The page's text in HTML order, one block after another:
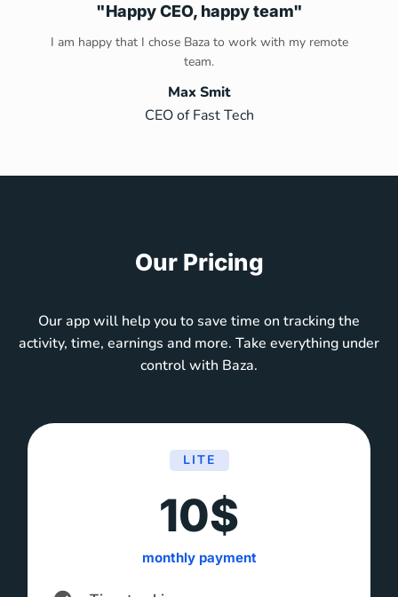
"Happy CEO, happy team"
I am happy that I chose Baza to work with my remote
team.
Max Smit
CEO of Fast Tech
Our Pricing
Our app will help you to save time on tracking the
activity, time, earnings and more. Take everything under
control with Baza.
LITE
10$
monthly payment